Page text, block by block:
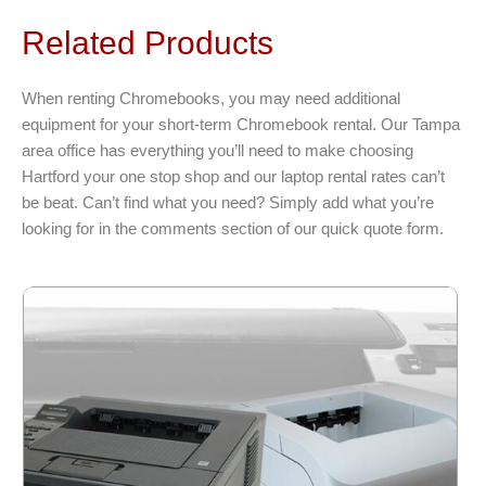
be
chosen
on
the
product
page
Related Products
When renting Chromebooks, you may need additional
equipment for your short-term Chromebook rental. Our Tampa
area office has everything you’ll need to make choosing
Hartford your one stop shop and our laptop rental rates can’t
be beat. Can’t find what you need? Simply add what you’re
looking for in the comments section of our quick quote form.